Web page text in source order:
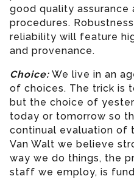
good quality assurance
procedures.
reliability will feature
and provenance.
Choice: We live in an
of choices. The trick is
but the choice of
today or tomorrow so
continual evaluation of
Van Walt we believe
way we do things, the
staff we employ, is